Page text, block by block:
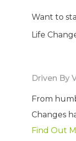
Want to
Life
Driven By
From
Changes
Find Out